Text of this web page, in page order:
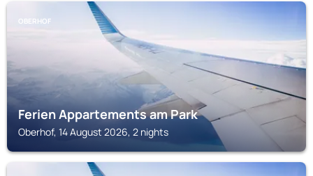
OBERHOF
Ferien Appartements am Park
Oberhof, 14 August 2026, 2 nights